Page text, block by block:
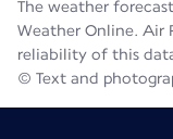
The weather
Weather Online. Air
reliability of this
© Text and